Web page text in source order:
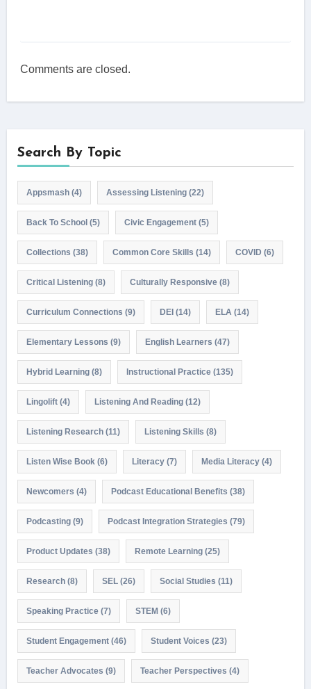
Comments are closed.
Search By Topic
Appsmash(4) Assessing Listening(22)
Back To School(5) Civic Engagement(5)
Collections (38) Common Core Skills (14) COVID (6)
Critical Listening(8) Culturally Responsive(8)
Curriculum Connections (9) DEI(14) ELA (14)
Elementary Lessons (9) English Learners (47)
Hybrid Learning(8) Instructional Practice(135)
Lingolift(4) Listening And Reading(12)
Listening Research(11) Listening Skills (8)
Listen Wise Book (6) Literacy(7) Media Literacy(4)
Newcomers (4) Podcast Educational Benefits (38)
Podcasting(9) Podcast Integration Strategies (79)
Product Updates (38) Remote Learning(25)
Research(8) SEL(26) Social Studies (11)
Speaking Practice(7) STEM(6)
Student Engagement(46) Student Voices (23)
Teacher Advocates (9) Teacher Perspectives (4)